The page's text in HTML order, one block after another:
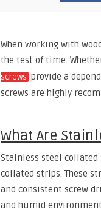
When working with
the test of time.
screws provide a
screws are highly
What Are
Stainless steel
collated strips. These
and consistent screw
and humid